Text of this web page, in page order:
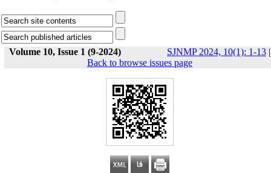
Volume 10, Issue 1 (9-2024) SJNMP 2024, 10(1): 1-13 |
Back to browse issues page